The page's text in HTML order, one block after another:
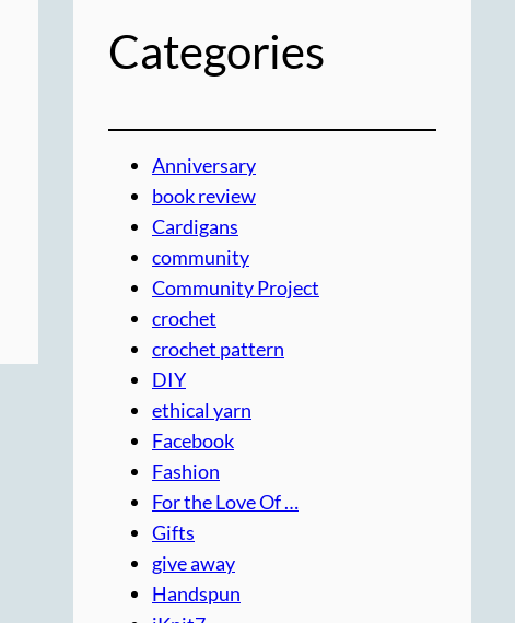
Categories
Anniversary
book review
Cardigans
community
Community Project
crochet
crochet pattern
DIY
ethical yarn
Facebook
Fashion
For the Love Of …
Gifts
give away
Handspun